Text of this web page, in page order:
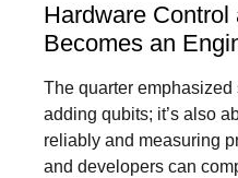
Hardware
Becomes an
The quarter
adding qubits; it’s also
reliably and measuring
and developers can